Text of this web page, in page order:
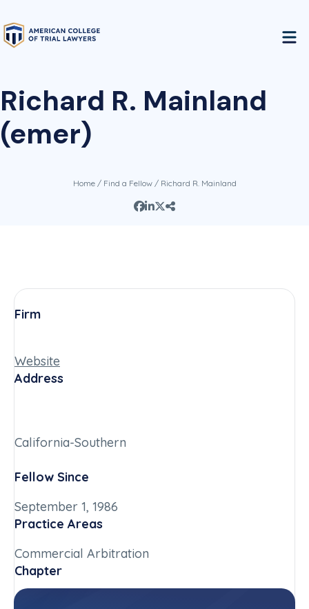
Richard R. Mainland
(emer)
Home/ Find a Fellow/ Richard R. Mainland
Firm
Website
Address
California-Southern
Fellow Since
September 1, 1986
Practice Areas
Commercial Arbitration
Chapter
California-Southern